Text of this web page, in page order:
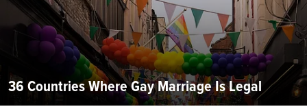
36 Countries Where Gay Marriage Is Legal